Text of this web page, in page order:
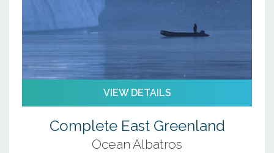
VIEW DETAILS
Complete East Greenland
Ocean Albatros